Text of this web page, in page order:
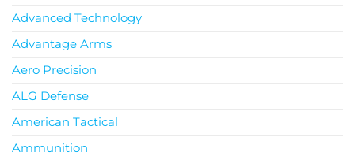
Advanced Technology
Advantage Arms
Aero Precision
ALG Defense
American Tactical
Ammunition